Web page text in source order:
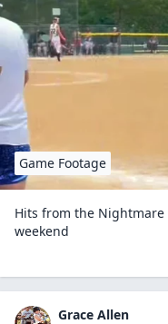
Game Footage
Hits from the Nightmare
weekend
Grace Allen